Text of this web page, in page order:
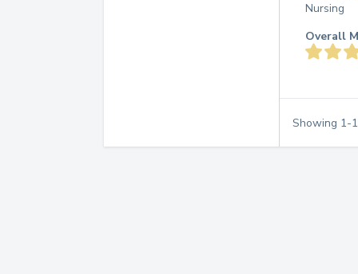
Nursing
Overall
Showing 1-